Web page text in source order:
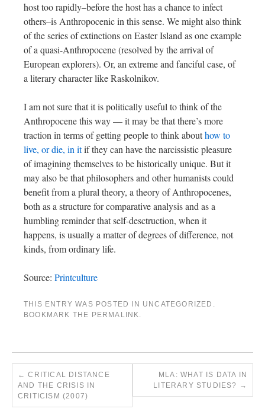
host too rapidly–before the host has a chance to infect
others–is Anthropocenic in this sense. We might also think
of the series of extinctions on Easter Island as one example
of a quasi-Anthropocene (resolved by the arrival of
European explorers). Or, an extreme and fanciful case, of
a literary character like Raskolnikov.
I am not sure that it is politically useful to think of the
Anthropocene this way — it may be that there’s more
traction in terms of getting people to think abouthow to
live, or die, in itif they can have the narcissistic pleasure
of imagining themselves to be historically unique. But it
may also be that philosophers and other humanists could
benefit from a plural theory, a theory of Anthropocenes,
both as a structure for comparative analysis and as a
humbling reminder that self-desctruction, when it
happens, is usually a matter of degrees of difference, not
kinds, from ordinary life.
Source: Printculture
THIS ENTRY WAS POSTED IN UNCATEGORIZED .
BOOKMARK THE PERMALINK.
← CRITICAL DISTANCE
AND THE CRISIS IN
CRITICISM (2007)
MLA: WHAT IS DATA IN
LITERARY STUDIES?
→